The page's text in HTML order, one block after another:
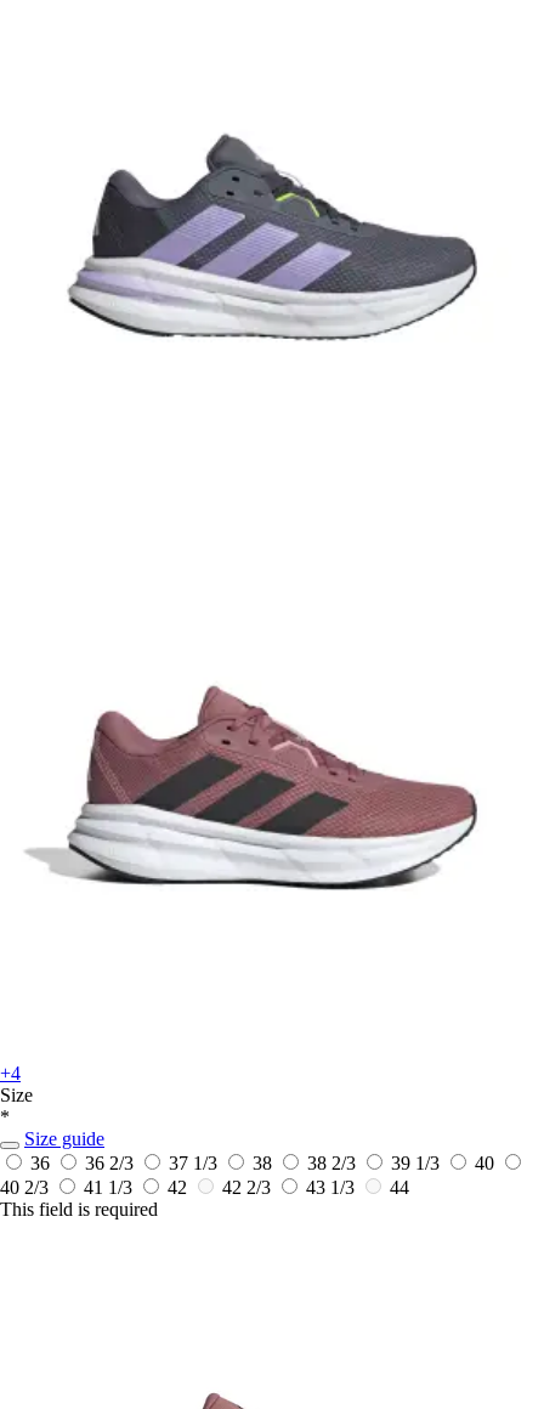
+4
Size
*
Size guide
36
36 2/3 37 1/3 38 38 2/3 39 1/3
40
40 2/3
41 1/3 42 42 2/3 43 1/3
44
This field is required